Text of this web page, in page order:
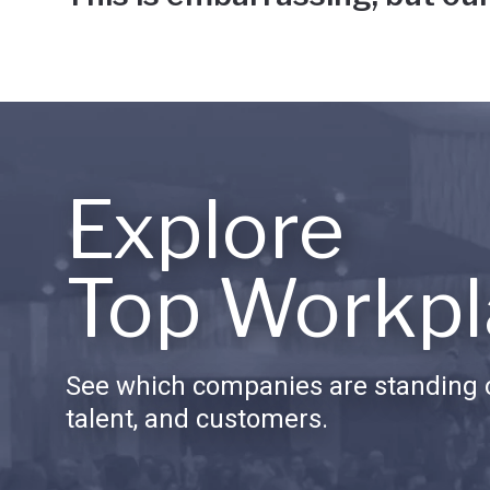
Explore
Top
See which companies are standing
talent, and customers.